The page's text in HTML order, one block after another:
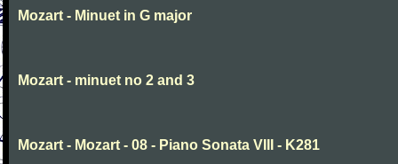
Mozart - Minuet in G major
Mozart - minuet no 2 and 3
Mozart - Mozart - 08 - Piano Sonata VIII - K281